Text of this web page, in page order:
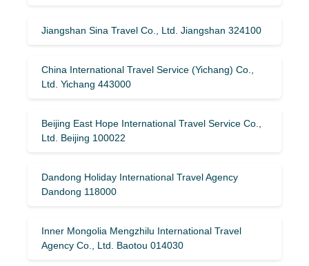
Jiangshan Sina Travel Co., Ltd. Jiangshan 324100
China International Travel Service (Yichang) Co.,
Ltd. Yichang 443000
Beijing East Hope International Travel Service Co.,
Ltd. Beijing 100022
Dandong Holiday International Travel Agency
Dandong 118000
Inner Mongolia Mengzhilu International Travel
Agency Co., Ltd. Baotou 014030